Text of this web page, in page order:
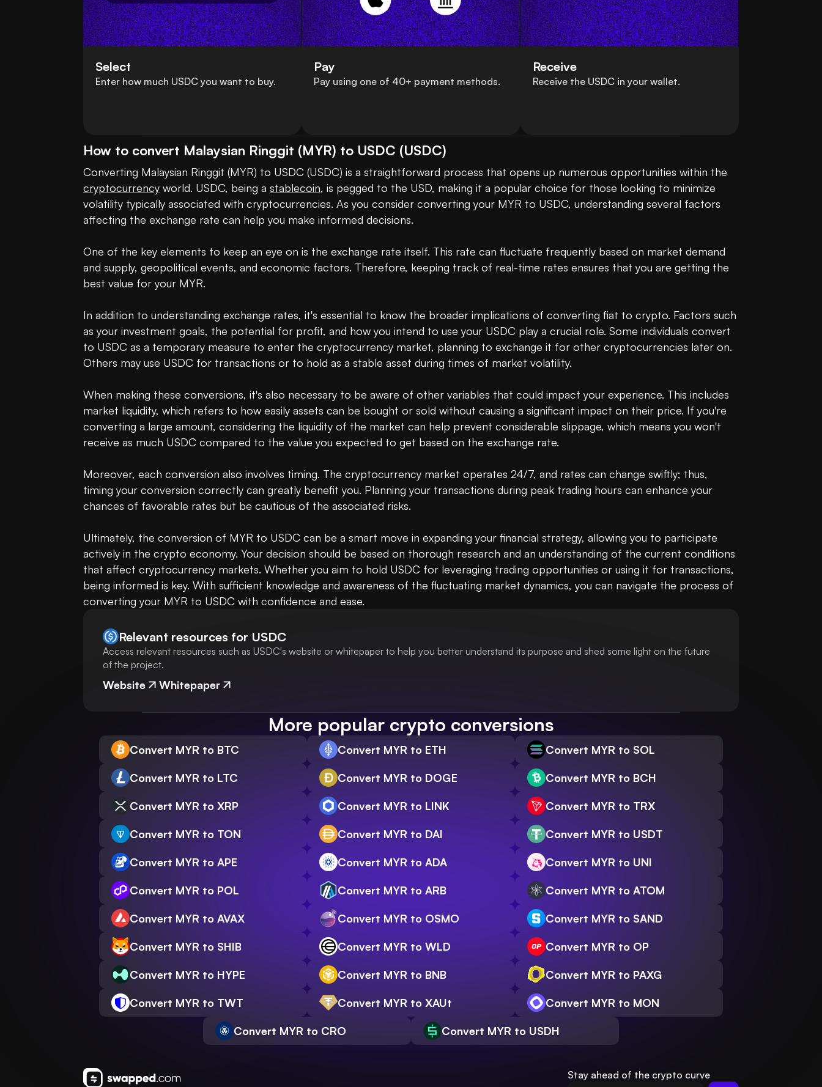
Select
Enter how much USDC you want to buy.
Pay
Pay using one of 40+ payment methods.
Receive
Receive the USDC in your wallet.
How to convert Malaysian Ringgit (MYR) to USDC (USDC)
cryptocurrency world. USDC, being a stablecoin, is pegged to the USD, making it a popular choice for those looking to minimize
volatility typically associated with cryptocurrencies. As you consider converting your MYR to USDC, understanding several factors
affecting the exchange rate can help you make informed decisions.
One of the key elements to keep an eye on is the exchange rate itself. This rate can fluctuate frequently based on market demand
and supply, geopolitical events, and economic factors. Therefore, keeping track of real-time rates ensures that you are getting the
best value for your MYR.
In addition to understanding exchange rates, it's essential to know the broader implications of converting fiat to crypto. Factors such
as your investment goals, the potential for profit, and how you intend to use your USDC play a crucial role. Some individuals convert
to USDC as a temporary measure to enter the cryptocurrency market, planning to exchange it for other cryptocurrencies later on.
Others may use USDC for transactions or to hold as a stable asset during times of market volatility.
When making these conversions, it's also necessary to be aware of other variables that could impact your experience. This includes
market liquidity, which refers to how easily assets can be bought or sold without causing a significant impact on their price. If you're
converting a large amount, considering the liquidity of the market can help prevent considerable slippage, which means you won't
receive as much USDC compared to the value you expected to get based on the exchange rate.
Moreover, each conversion also involves timing. The cryptocurrency market operates 24/7, and rates can change swiftly; thus,
timing your conversion correctly can greatly benefit you. Planning your transactions during peak trading hours can enhance your
chances of favorable rates but be cautious of the associated risks.
Ultimately, the conversion of MYR to USDC can be a smart move in expanding your financial strategy, allowing you to participate
actively in the crypto economy. Your decision should be based on thorough research and an understanding of the current conditions
that affect cryptocurrency markets. Whether you aim to hold USDC for leveraging trading opportunities or using it for transactions,
being informed is key. With sufficient knowledge and awareness of the fluctuating market dynamics, you can navigate the process of
converting your MYR to USDC with confidence and ease.
Relevant resources for USDC
Access relevant resources such as USDC's website or whitepaper to help you better understand its purpose and shed some light on the future
of the project.
Website Whitepaper
More popular crypto conversions
Convert MYR to BTC Convert MYR to ETH Convert MYR to SOL
Convert MYR to LTC Convert MYR to DOGE Convert MYR to BCH
Convert MYR to XRP Convert MYR to LINK Convert MYR to TRX
Convert MYR to TON Convert MYR to DAI Convert MYR to USDT
Convert MYR to APE Convert MYR to ADA Convert MYR to UNI
Convert MYR to POL Convert MYR to ARB Convert MYR to ATOM
Convert MYR to AVAX Convert MYR to OSMO Convert MYR to SAND
Convert MYR to SHIB Convert MYR to WLD Convert MYR to OP
Convert MYR to HYPE Convert MYR to BNB Convert MYR to PAXG
Convert MYR to TWT Convert MYR to XAUt Convert MYR to MON
Convert MYR to CRO Convert MYR to USDH
Stay ahead of the crypto curve